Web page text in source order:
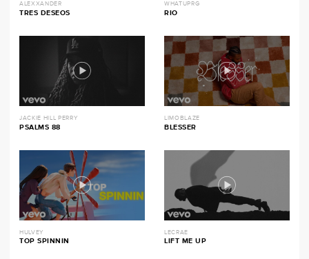
ALEXXANDER
TRES DESEOS
WHATUPRG
RIO
JACKIE HILL PERRY
PSALMS 88
LIMOBLAZE
BLESSER
HULVEY
TOP SPINNIN
LECRAE
LIFT ME UP